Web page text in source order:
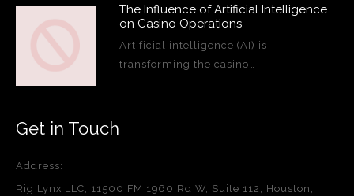
The Influence of Artificial Intelligence
on Casino Operations
Artificial intelligence (AI) is
transforming the casino…
Get in Touch
Address:
Rig Lynx LLC, 11500 FM 1960 Rd W, Suite 112, Houston,